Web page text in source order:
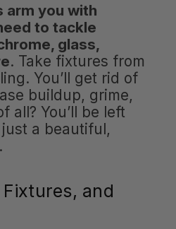
arm you with
to tackle
glass,
. Take fixtures from
You’ll get rid of
buildup, grime,
all? You’ll be left
a beautiful,
and